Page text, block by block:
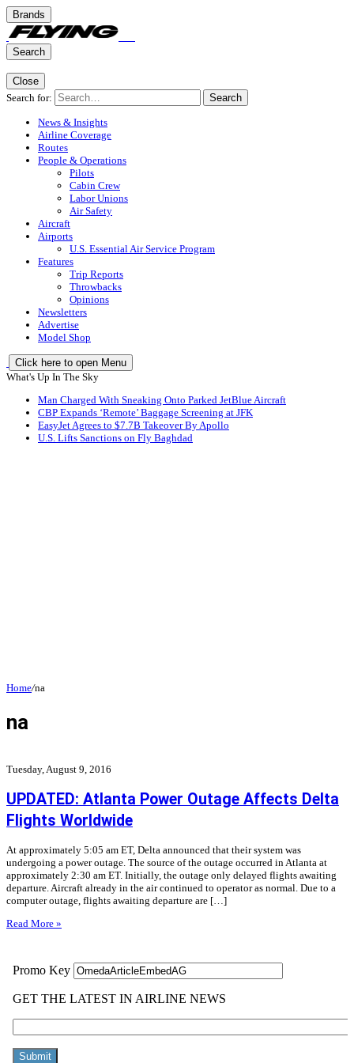
Brands
Search
Close
Search for:
Search
News & Insights
Airline Coverage
Routes
People & Operations
Pilots
Cabin Crew
Labor Unions
Air Safety
Aircraft
Airports
U.S. Essential Air Service Program
Features
Trip Reports
Throwbacks
Opinions
Newsletters
Advertise
Model Shop
Click here to open Menu
What's Up In The Sky
Man Charged With Sneaking Onto Parked JetBlue Aircraft
CBP Expands ‘Remote’ Baggage Screening at JFK
EasyJet Agrees to $7.7B Takeover By Apollo
U.S. Lifts Sanctions on Fly Baghdad
Home/na
na
Tuesday, August 9, 2016
UPDATED: Atlanta Power Outage Affects Delta
Flights Worldwide
At approximately 5:05 am ET, Delta announced that their system was
undergoing a power outage. The source of the outage occurred in Atlanta at
approximately 2:30 am ET. Initially, the outage only delayed flights awaiting
departure. Aircraft already in the air continued to operator as normal. Due to a
computer outage, flights awaiting departure are […]
Read More »